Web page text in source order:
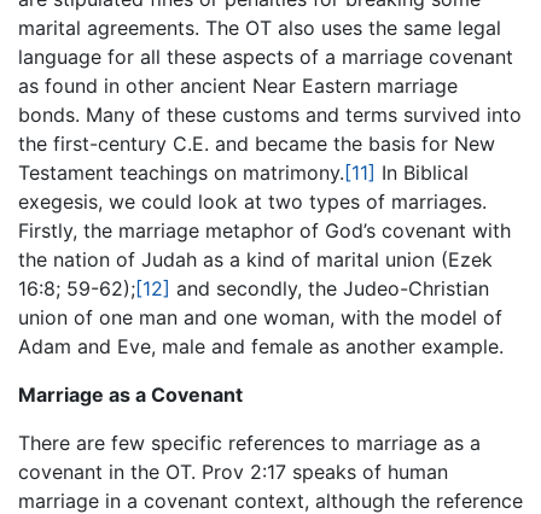
marital agreements. The OT also uses the same legal
language for all these aspects of a marriage covenant
as found in other ancient Near Eastern marriage
bonds. Many of these customs and terms survived into
the first-century C.E. and became the basis for New
Testament teachings on matrimony.[11] In Biblical
exegesis, we could look at two types of marriages.
Firstly, the marriage metaphor of God’s covenant with
the nation of Judah as a kind of marital union (Ezek
16:8; 59-62);[12] and secondly, the Judeo-Christian
union of one man and one woman, with the model of
Adam and Eve, male and female as another example.
Marriage as a Covenant
There are few specific references to marriage as a
covenant in the OT. Prov 2:17 speaks of human
marriage in a covenant context, although the reference